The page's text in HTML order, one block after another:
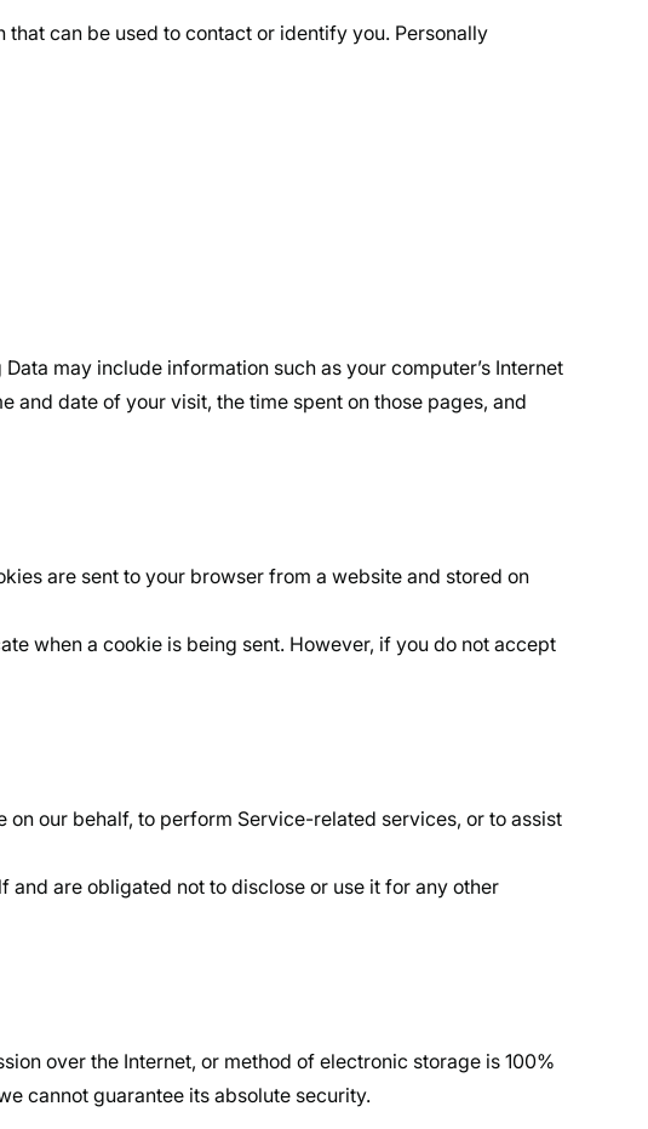
can be used to contact or identify you. Personally
may include information such as your computer’s Internet
and date of your visit, the time spent on those pages, and
are sent to your browser from a website and stored on
when a cookie is being sent. However, if you do not accept
our behalf, to perform Service-related services, or to assist
are obligated not to disclose or use it for any other
over the Internet, or method of electronic storage is 100%
cannot guarantee its absolute security.